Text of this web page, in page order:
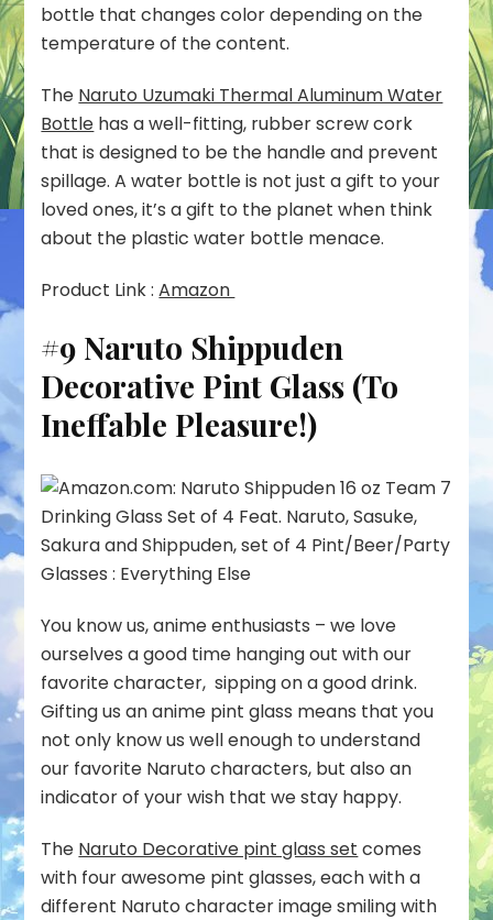
bottle that changes color depending on the
temperature of the content.
The Naruto Uzumaki Thermal Aluminum Water
Bottle has a well-fitting, rubber screw cork
that is designed to be the handle and prevent
spillage. A water bottle is not just a gift to your
loved ones, it’s a gift to the planet when think
about the plastic water bottle menace.
Product Link :Amazon
#9 Naruto Shippuden
Decorative Pint Glass (To
Ineffable Pleasure!)
You know us, anime enthusiasts – we love
ourselves a good time hanging out with our
favorite character, sipping on a good drink.
Gifting us an anime pint glass means that you
not only know us well enough to understand
our favorite Naruto characters, but also an
indicator of your wish that we stay happy.
The Naruto Decorative pint glass set comes
with four awesome pint glasses, each with a
different Naruto character image smiling with